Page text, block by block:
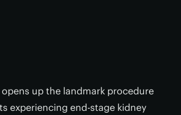
up the landmark procedure
experiencing end-stage kidney